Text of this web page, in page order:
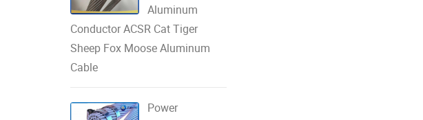
Aluminum
Conductor ACSR Cat Tiger
Sheep Fox Moose Aluminum
Cable
Power